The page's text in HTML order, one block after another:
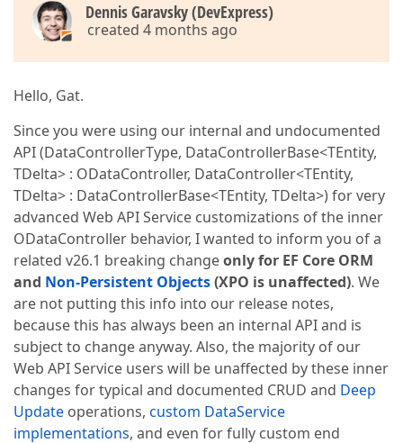
Dennis Garavsky (DevExpress)
created 4 months ago
Hello, Gat.
Since you were using our internal and undocumented
API (DataControllerType, DataControllerBase<TEntity,
TDelta> : ODataController, DataController<TEntity,
TDelta> : DataControllerBase<TEntity, TDelta>) for very
advanced Web API Service customizations of the inner
ODataController behavior, I wanted to inform you of a
related v26.1 breaking changeonly for EF Core ORM
and Non-Persistent Objects(XPO is unaffected). We
are not putting this info into our release notes,
because this has always been an internal API and is
subject to change anyway. Also, the majority of our
Web API Service users will be unaffected by these inner
changes for typical and documented CRUD and Deep
Update operations, custom DataService
implementations, and even for fully custom end